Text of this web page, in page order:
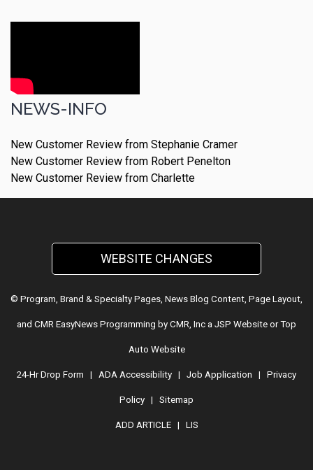
NEWS-INFO
New Customer Review from Stephanie Cramer
New Customer Review from Robert Penelton
New Customer Review from Charlette
WEBSITE CHANGES
© Program, Brand & Specialty Pages, News Blog Content, Page Layout,
and CMR EasyNews Programming by CMR, Inc a JSP Website orTop
Auto Website
24-Hr Drop Form | ADA Accessibility | Job Application | Privacy
Policy | Sitemap
ADD ARTICLE| LIS